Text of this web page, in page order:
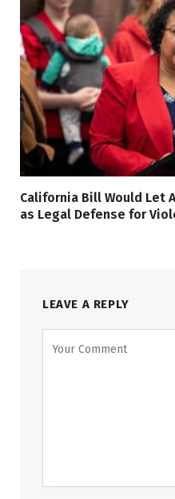
California Bill Would Let
as Legal Defense for
LEAVE A REPLY